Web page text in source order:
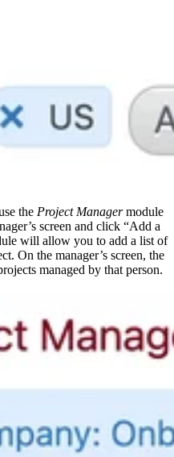
the Project Managermodule
screen and click “Add a
will allow you to add a list of
On the manager’s screen, the
managed by that person.